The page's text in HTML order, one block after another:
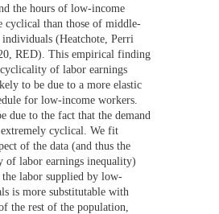
the hours of low-income
cyclical than those of middle-
(Heatchote, Perri
RED). This empirical finding
cyclicality of labor earnings
to be due to a more elastic
for low-income workers.
due to the fact that the demand
cyclical. We fit
of the data (and thus the
of labor earnings inequality)
the labor supplied by low-
is more substitutable with
the rest of the population,